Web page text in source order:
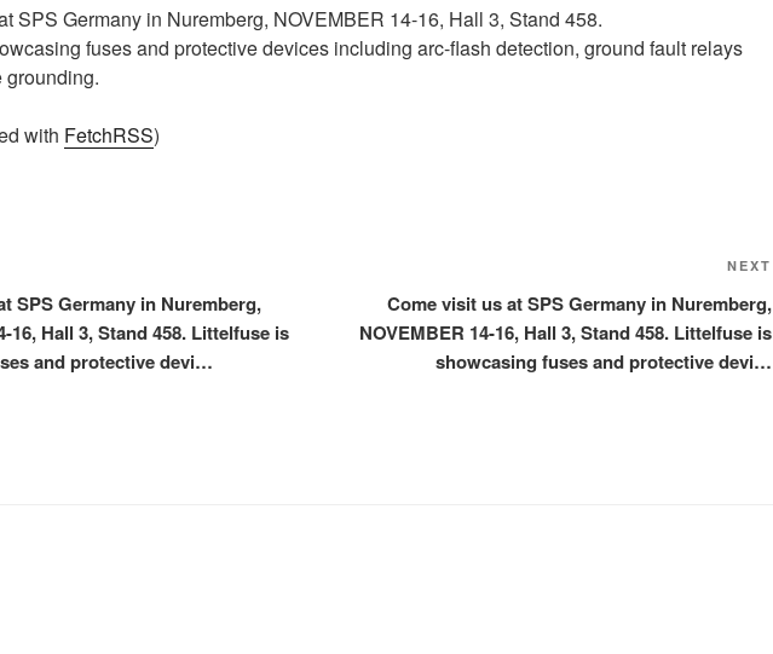
SPS Germany in Nuremberg, NOVEMBER 14-16, Hall 3, Stand 458.
fuses and protective devices including arc-flash detection, ground fault relays
grounding.
with FetchRSS)
SPS Germany in Nuremberg,
16, Hall 3, Stand 458. Littelfuse is
and protective devi…
NEXT
Come visit us at SPS Germany in Nuremberg,
NOVEMBER 14-16, Hall 3, Stand 458. Littelfuse is
showcasing fuses and protective devi…